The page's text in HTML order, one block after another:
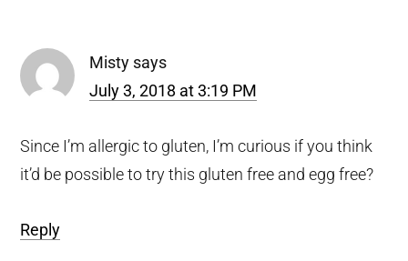
Misty says
July 3, 2018 at 3:19 PM
Since I’m allergic to gluten, I’m curious if you think
it’d be possible to try this gluten free and egg free?
Reply